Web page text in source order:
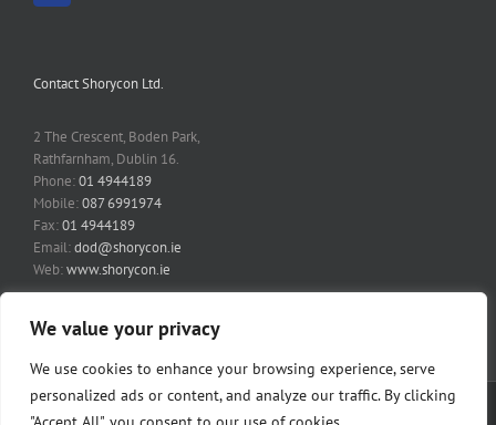
We value your privacy
We use cookies to enhance your browsing experience, serve
personalized ads or content, and analyze our traffic. By clicking
Contact Shorycon Ltd.
2 The Crescent, Boden Park,
Rathfarnham, Dublin 16.
Phone:01 4944189
Mobile:087 6991974
Fax:01 4944189
Email:dod@shorycon.ie
Web:www.shorycon.ie